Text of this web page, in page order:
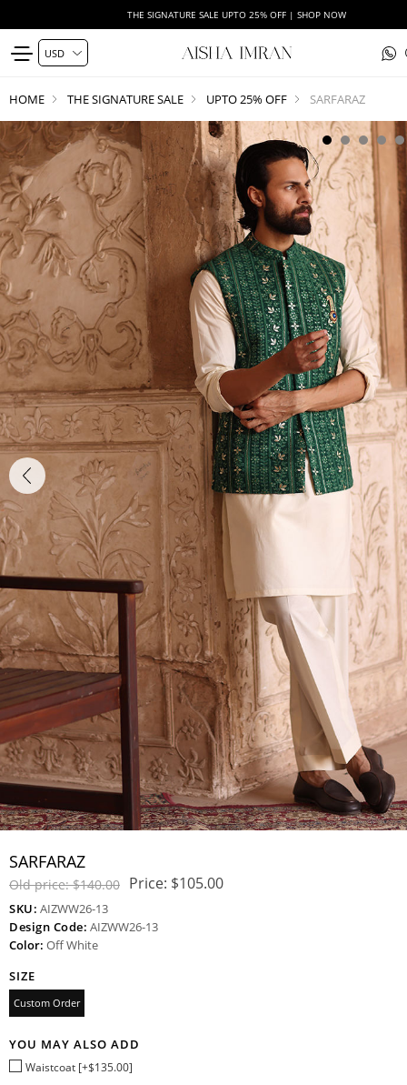
THE SIGNATURE SALE UPTO 25% OFF | SHOP NOW
HOME THE SIGNATURE SALE UPTO 25% OFF SARFARAZ
SARFARAZ
Old price: $140.00 Price: $105.00
SKU: AIZWW26-13
Design Code: AIZWW26-13
Color: Off White
SIZE
Custom Order
YOU MAY ALSO ADD
Waistcoat [+$135.00]